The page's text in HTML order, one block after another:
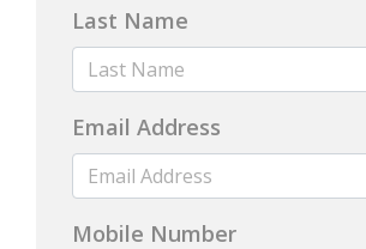
Last Name
Email Address
Mobile Number